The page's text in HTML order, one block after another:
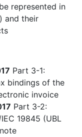
represented in
and their
Part 3-1:
bindings of the
invoice
Part 3-2:
19845 (UBL